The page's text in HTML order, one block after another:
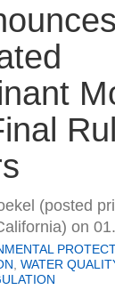
(posted
on
WATER